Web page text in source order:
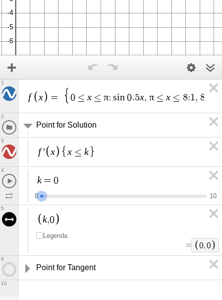
f x = 0 ≤ x ≤ π: sin 0.5x, π ≤ x ≤ 8:1, 8
1
Point for Solution
2
f ′ x x ≤ k
3
k = 0
0 10
4
k,0
Legenda
= 0,0
5
Point for Tangent
6
10